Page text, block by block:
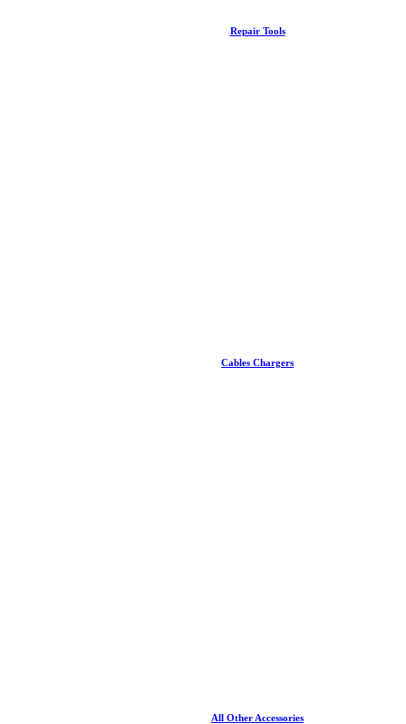
Repair Tools
Cables Chargers
All Other Accessories